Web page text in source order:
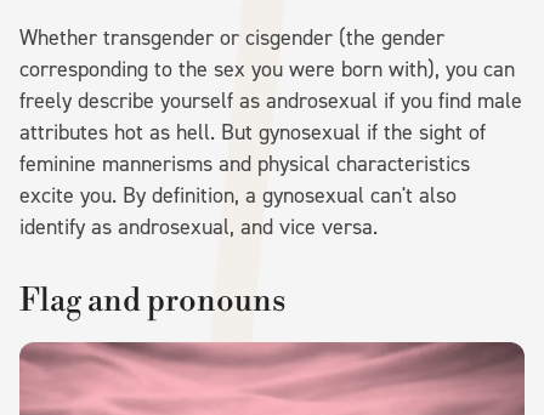
Whether transgender or cisgender (the gender
corresponding to the sex you were born with), you can
freely describe yourself as androsexual if you find male
attributes hot as hell. But gynosexual if the sight of
feminine mannerisms and physical characteristics
excite you. By definition, a gynosexual can't also
identify as androsexual, and vice versa.
Flag and pronouns